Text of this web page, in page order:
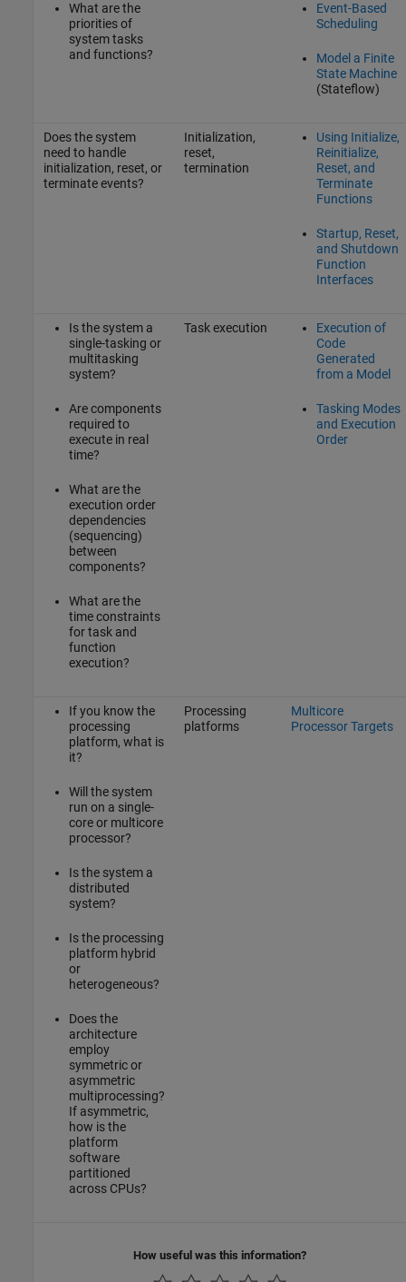
What are the
priorities of
system tasks
and functions?
Event-Based
Scheduling
Model a Finite
State Machine
(Stateflow)
Does the system
need to handle
initialization, reset, or
terminate events?
Initialization,
reset,
termination
Using Initialize,
Reinitialize,
Reset, and
Terminate
Functions
Startup, Reset,
and Shutdown
Function
Interfaces
Is the system a
single-tasking or
multitasking
system?
Are components
required to
execute in real
time?
What are the
execution order
dependencies
(sequencing)
between
components?
What are the
time constraints
for task and
function
execution?
Task execution
Execution of
Code
Generated
from a Model
Tasking Modes
and Execution
Order
If you know the
processing
platform, what is
it?
Will the system
run on a single-
core or multicore
processor?
Is the system a
distributed
system?
Is the processing
platform hybrid
or
heterogeneous?
Does the
architecture
employ
symmetric or
asymmetric
multiprocessing?
If asymmetric,
how is the
platform
software
partitioned
across CPUs?
Processing
platforms
Multicore
Processor Targets
How useful was this information?